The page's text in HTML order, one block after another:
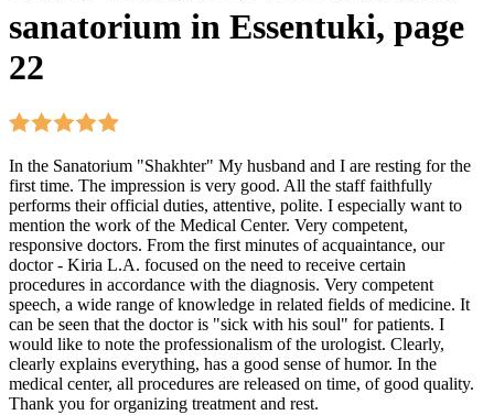
sanatorium in Essentuki, page
22
In the Sanatorium "Shakhter" My husband and I are resting for the
first time. The impression is very good. All the staff faithfully
performs their official duties, attentive, polite. I especially want to
mention the work of the Medical Center. Very competent,
responsive doctors. From the first minutes of acquaintance, our
doctor - Kiria L.A. focused on the need to receive certain
procedures in accordance with the diagnosis. Very competent
speech, a wide range of knowledge in related fields of medicine. It
can be seen that the doctor is "sick with his soul" for patients. I
would like to note the professionalism of the urologist. Clearly,
clearly explains everything, has a good sense of humor. In the
medical center, all procedures are released on time, of good quality.
Thank you for organizing treatment and rest.